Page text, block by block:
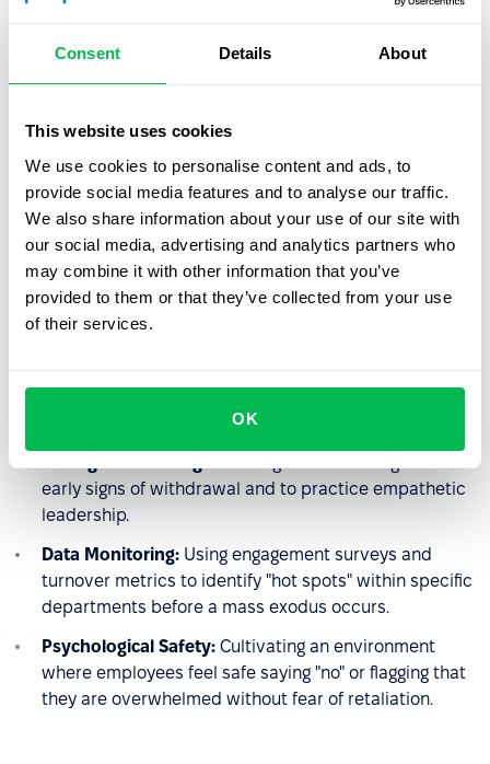
Consent Details About
This website uses cookies
We use cookies to personalise content and ads, to
provide social media features and to analyse our traffic.
We also share information about your use of our site with
our social media, advertising and analytics partners who
may combine it with other information that you’ve
provided to them or that they’ve collected from your use
of their services.
OK
recognition or financial incentives for the effort put in.
Breakdown of Community:A lack of support from
inequity in how assignments and promotions are
handled.
HR’s Role in Prevention
Effective HR leadership focuses onupstream solutions
rather than just "wellness perks" like yoga or fruit
realistic and provide adequate "breathing room."
early signs of withdrawal and to practice empathetic
leadership.
Data Monitoring: Using engagement surveys and
turnover metrics to identify "hot spots" within specific
departments before a mass exodus occurs.
Psychological Safety: Cultivating an environment
where employees feel safe saying "no" or flagging that
they are overwhelmed without fear of retaliation.